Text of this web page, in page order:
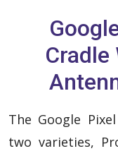
Cradle
The Google
two varieties,